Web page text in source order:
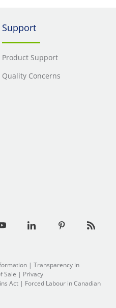
Support
Product Support
Quality Concerns
| Transparency in
Sale | Privacy
Act | Forced Labour in Canadian